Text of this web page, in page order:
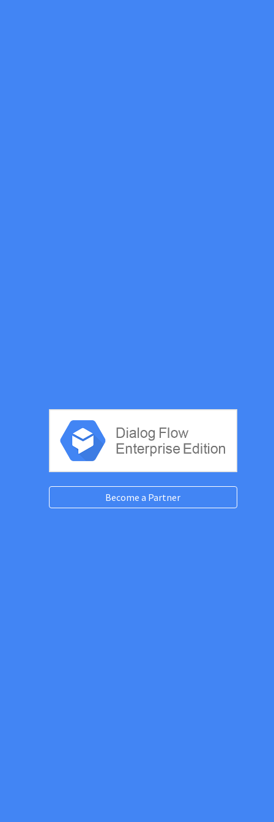
Become a Partner